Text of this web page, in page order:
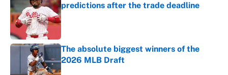
predictions after the trade deadline
Published by on Invalid Date
The absolute biggest winners of the
2026 MLB Draft
Published by on Invalid Date